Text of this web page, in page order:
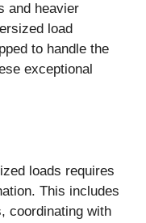
and heavier
load
to handle the
exceptional
loads requires
This includes
coordinating with